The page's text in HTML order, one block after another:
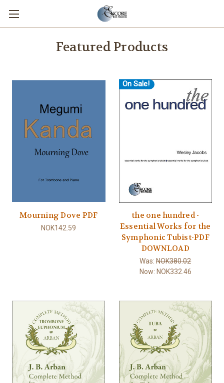
Featured Products
Mourning Dove PDF
NOK142.59
On Sale!
the one hundred -
Essential Works for the
Symphonic Tubist-PDF
DOWNLOAD
Was:NOK380.02
Now: NOK332.46